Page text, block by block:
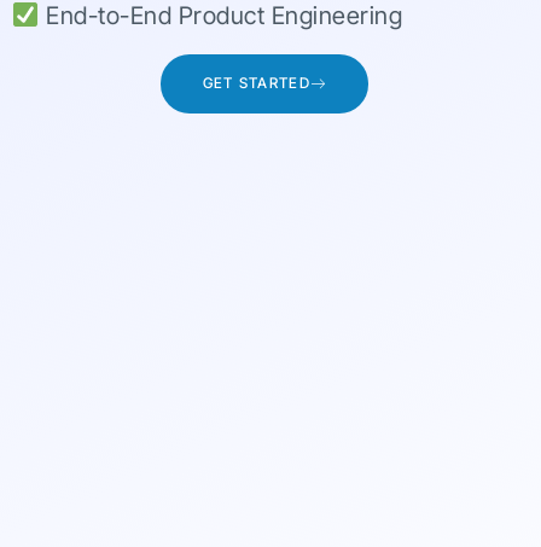
End-to-End Product Engineering
GET STARTED